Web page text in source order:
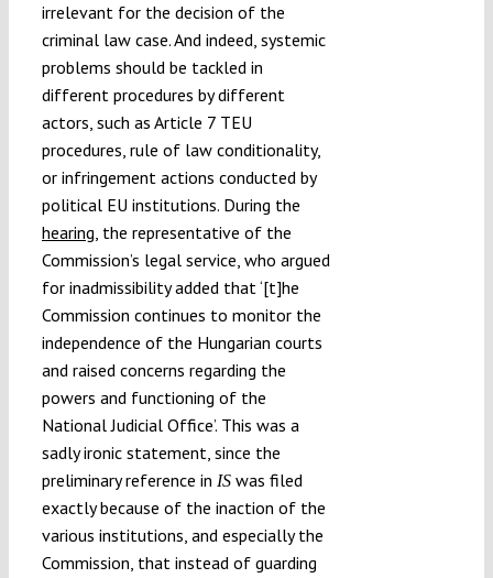
irrelevant for the decision of the
criminal law case. And indeed, systemic
problems should be tackled in
different procedures by different
actors, such as Article 7 TEU
procedures, rule of law conditionality,
or infringement actions conducted by
political EU institutions. During the
hearing, the representative of the
Commission’s legal service, who argued
for inadmissibility added that ‘[t]he
Commission continues to monitor the
independence of the Hungarian courts
and raised concerns regarding the
powers and functioning of the
National Judicial Office’. This was a
sadly ironic statement, since the
preliminary reference in ISwas filed
exactly because of the inaction of the
various institutions, and especially the
Commission, that instead of guarding